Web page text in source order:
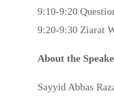
9:10-9:20
9:20-9:30 Ziarat
About the
Sayyid Abbas